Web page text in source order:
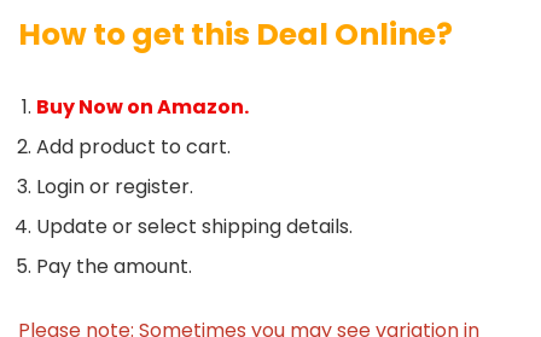
How to get this Deal Online?
Buy Now on Amazon.
Add product to cart.
Login or register.
Update or select shipping details.
Pay the amount.
Please note: Sometimes you may see variation in